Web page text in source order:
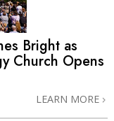
Bright as
Church Opens
LEARN MORE